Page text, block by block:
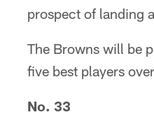
prospect of landing
The Browns will be
five best players
No. 33